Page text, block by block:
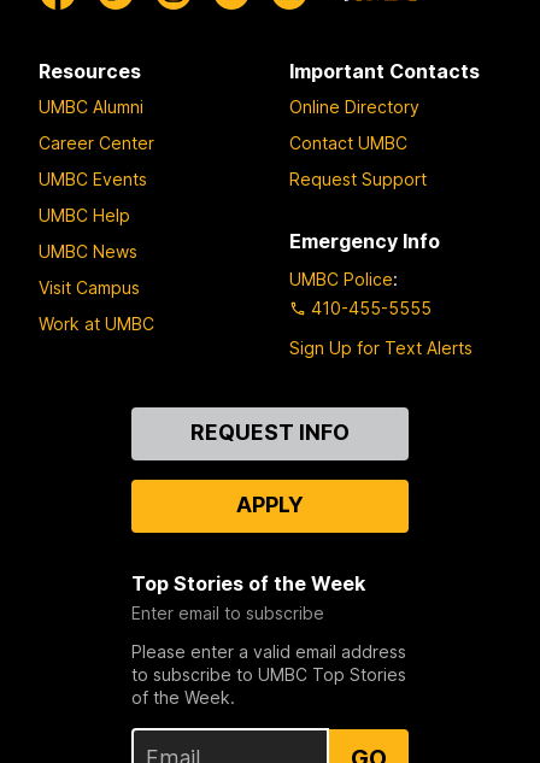
Resources
UMBC Alumni
Career Center
UMBC Events
UMBC Help
UMBC News
Visit Campus
Work at UMBC
Important Contacts
Online Directory
Contact UMBC
Request Support
Emergency Info
UMBC Police:
410-455-5555
Sign Up for Text Alerts
REQUEST INFO
APPLY
Top Stories of the Week
Enter email to subscribe
Please enter a valid email address
to subscribe to UMBC Top Stories
of the Week.